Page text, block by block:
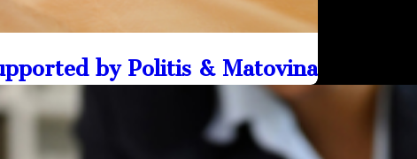
by Politis & Matovina